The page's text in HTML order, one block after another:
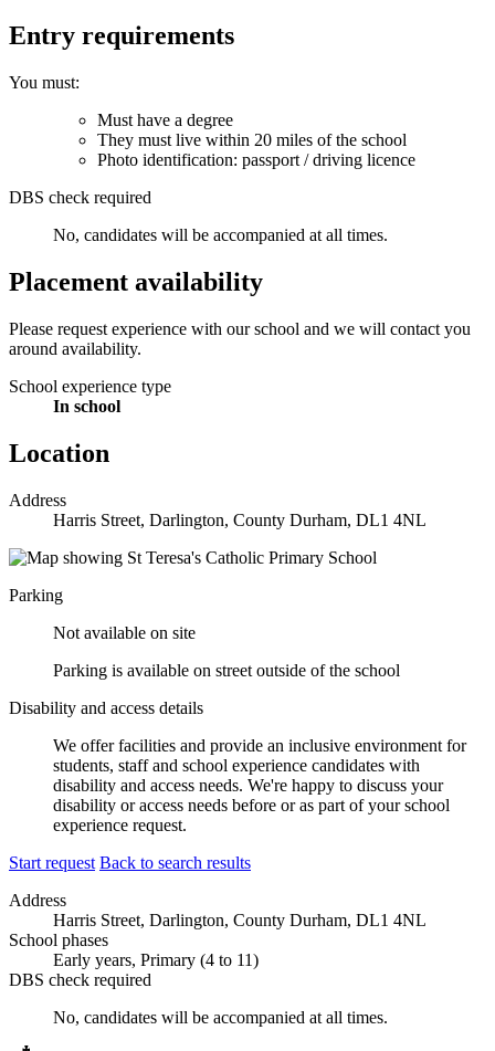
Entry requirements
You must:
Must have a degree
They must live within 20 miles of the school
Photo identification: passport / driving licence
DBS check required
No, candidates will be accompanied at all times.
Placement availability
Please request experience with our school and we will contact you
around availability.
School experience type
In school
Location
Address
Harris Street, Darlington, County Durham, DL1 4NL
Parking
Not available on site
Parking is available on street outside of the school
Disability and access details
We offer facilities and provide an inclusive environment for
students, staff and school experience candidates with
disability and access needs. We're happy to discuss your
disability or access needs before or as part of your school
experience request.
Start request Back to search results
Address
Harris Street, Darlington, County Durham, DL1 4NL
School phases
Early years, Primary (4 to 11)
DBS check required
No, candidates will be accompanied at all times.